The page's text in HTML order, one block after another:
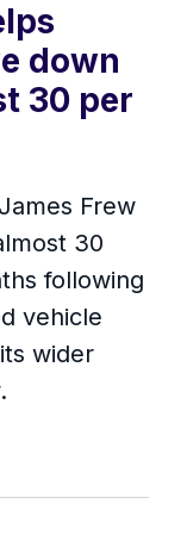
down
30 per
Frew
30
following
vehicle
wider